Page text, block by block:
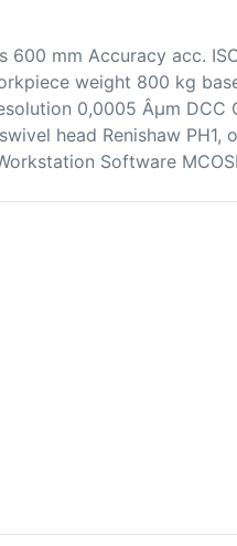
600 mm Accuracy acc.
weight 800 kg
0,0005 Âµm DCC
head Renishaw PH1,
Software